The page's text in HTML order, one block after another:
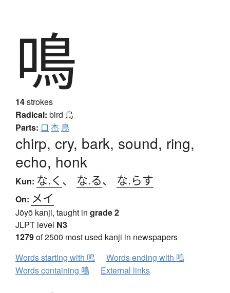
鳴
14strokes
Radical: bird 鳥
Parts: 口 杰 鳥
chirp, cry, bark, sound, ring,
echo, honk
Kun: な.く 、 な.る、 な.らす
On: メイ
Jōyō kanji, taught in grade 2
JLPT level N3
1279of 2500 most used kanji in newspapers
Words starting with 鳴
Words ending with 鳴
Words containing 鳴
External links